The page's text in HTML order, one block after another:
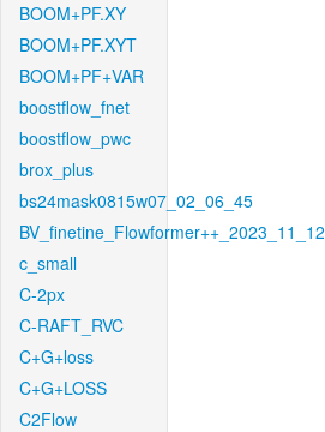
BOOM+PF.XY
BOOM+PF.XYT
BOOM+PF+VAR
boostflow_fnet
boostflow_pwc
brox_plus
bs24mask0815w07_02_06_45
BV_finetine_Flowformer++_2023_11_12
c_small
C-2px
C-RAFT_RVC
C+G+loss
C+G+LOSS
C2Flow